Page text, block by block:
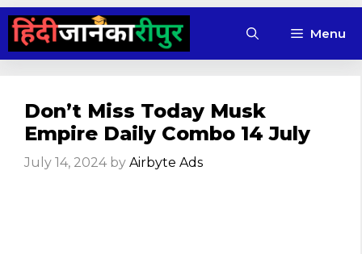
Skip
content
Menu
Don’t Miss Today Musk
Empire Daily Combo 14 July
July 14, 2024 by Airbyte Ads